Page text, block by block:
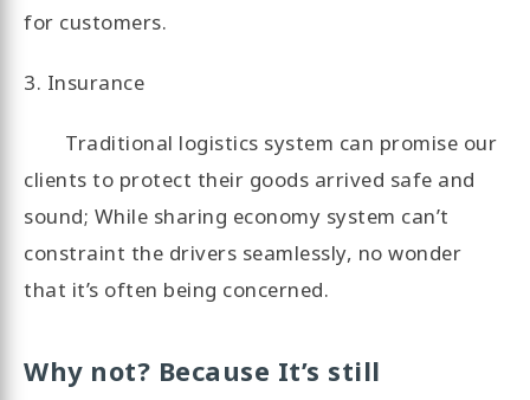
for customers.
3. Insurance
Traditional logistics system can promise our
clients to protect their goods arrived safe and
sound; While sharing economy system can’t
constraint the drivers seamlessly, no wonder
that it’s often being concerned.
Why not? Because It’s still